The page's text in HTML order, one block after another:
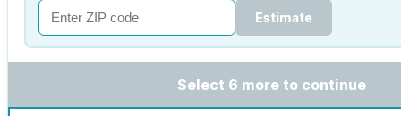
Estimate
Select 6 more to continue